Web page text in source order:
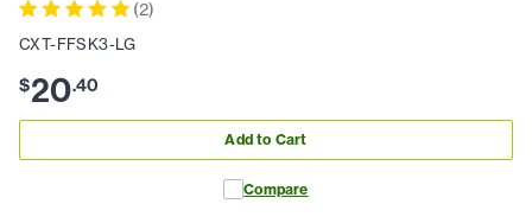
(2)
CXT-FFSK3-LG
$20.40
Add to Cart
Compare